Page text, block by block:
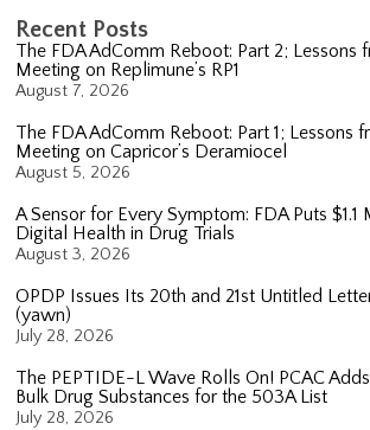
Recent Posts
The FDA AdComm Reboot: Part 2; Lessons
Meeting on Replimune’s RP1
August 7, 2026
The FDA AdComm Reboot: Part 1; Lessons
Meeting on Capricor’s Deramiocel
August 5, 2026
A Sensor for Every Symptom: FDA Puts $1.1
Digital Health in Drug Trials
August 3, 2026
OPDP Issues Its 20th and 21st Untitled
(yawn)
July 28, 2026
The PEPTIDE-L Wave Rolls On! PCAC
Bulk Drug Substances for the 503A List
July 28, 2026